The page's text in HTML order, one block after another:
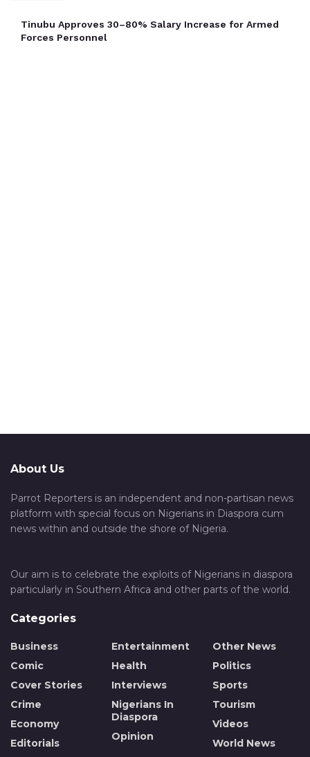
Tinubu Approves 30–80% Salary Increase for Armed
Forces Personnel
About Us
Parrot Reporters is an independent and non-partisan news
platform with special focus on Nigerians in Diaspora cum
news within and outside the shore of Nigeria.
Our aim is to celebrate the exploits of Nigerians in diaspora
particularly in Southern Africa and other parts of the world.
Categories
Business
Comic
Cover Stories
Crime
Economy
Editorials
Entertainment
Health
Interviews
Nigerians In
Diaspora
Opinion
Other News
Politics
Sports
Tourism
Videos
World News